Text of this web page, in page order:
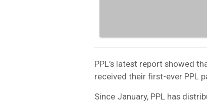
PPL’s latest report showed
received their first-ever PPL
Since January, PPL has